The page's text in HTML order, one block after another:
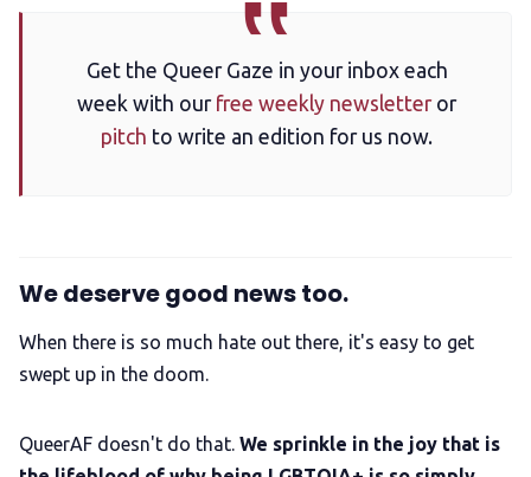
Get the Queer Gaze in your inbox each
week with our free weekly newsletteror
pitch to write an edition for us now.
We deserve good news too.
When there is so much hate out there, it's easy to get
swept up in the doom.
QueerAF doesn't do that. We sprinkle in the joy that is